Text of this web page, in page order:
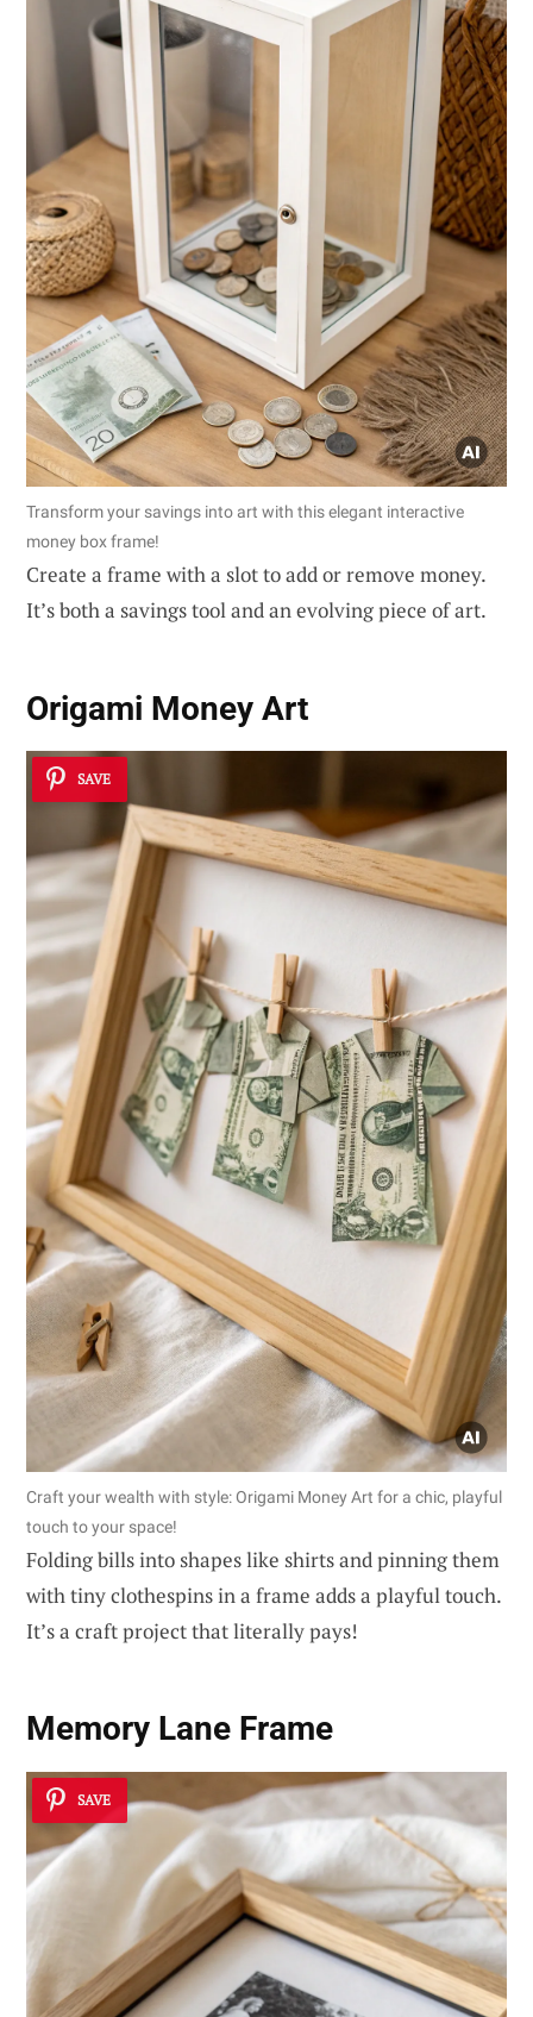
Transform your savings into art with this elegant interactive
money box frame!
Create a frame with a slot to add or remove money.
It’s both a savings tool and an evolving piece of art.
Origami Money Art
SAVE
Craft your wealth with style: Origami Money Art for a chic, playful
touch to your space!
Folding bills into shapes like shirts and pinning them
with tiny clothespins in a frame adds a playful touch.
It’s a craft project that literally pays!
Memory Lane Frame
SAVE